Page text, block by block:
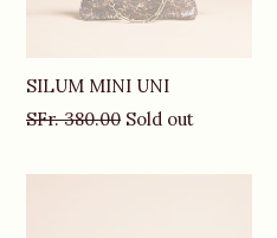
SILUM MINI UNI
Regular
SFr. 380.00 Sold out